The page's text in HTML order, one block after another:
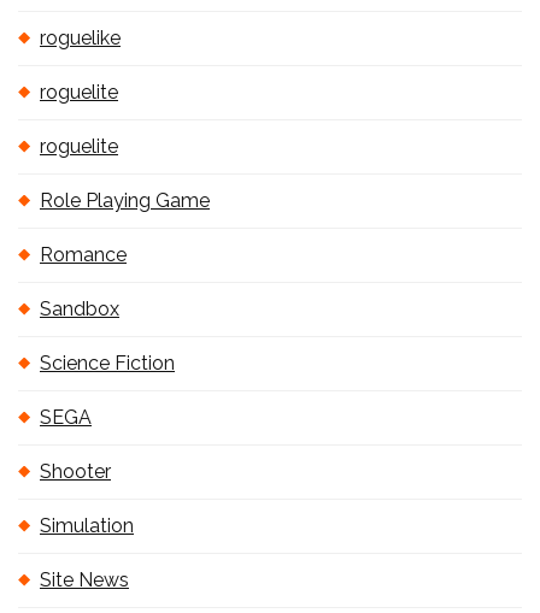
roguelike
roguelite
roguelite
Role Playing Game
Romance
Sandbox
Science Fiction
SEGA
Shooter
Simulation
Site News